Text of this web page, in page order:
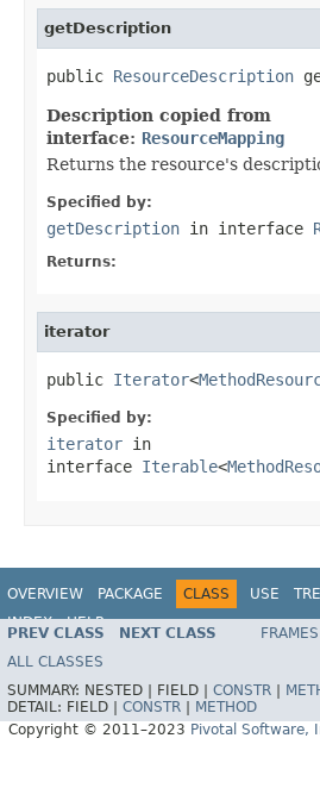
getDescription
public ResourceDescription
Description copied from
interface: ResourceMapping
Returns the resource's
Specified by:
getDescription in interface
Returns:
iterator
public Iterator<
Specified by:
iterator in
interface Iterable<
OVERVIEW PACKAGE CLASS USE
INDEX
HELP
PREV CLASS NEXT CLASS FRAMES
ALL CLASSES
SUMMARY: NESTED | FIELD | CONSTR
DETAIL: FIELD | CONSTR
METHOD
Copyright © 2011–2023 Pivotal Software,